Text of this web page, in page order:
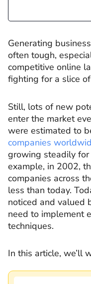
Generating
often tough,
competitive online
fighting for a slice
Still, lots of new
enter the market
were estimated to
companies
growing steadily
example, in 2002,
companies across
less than today.
noticed and valued
need to implement
techniques.
In this article, we’ll